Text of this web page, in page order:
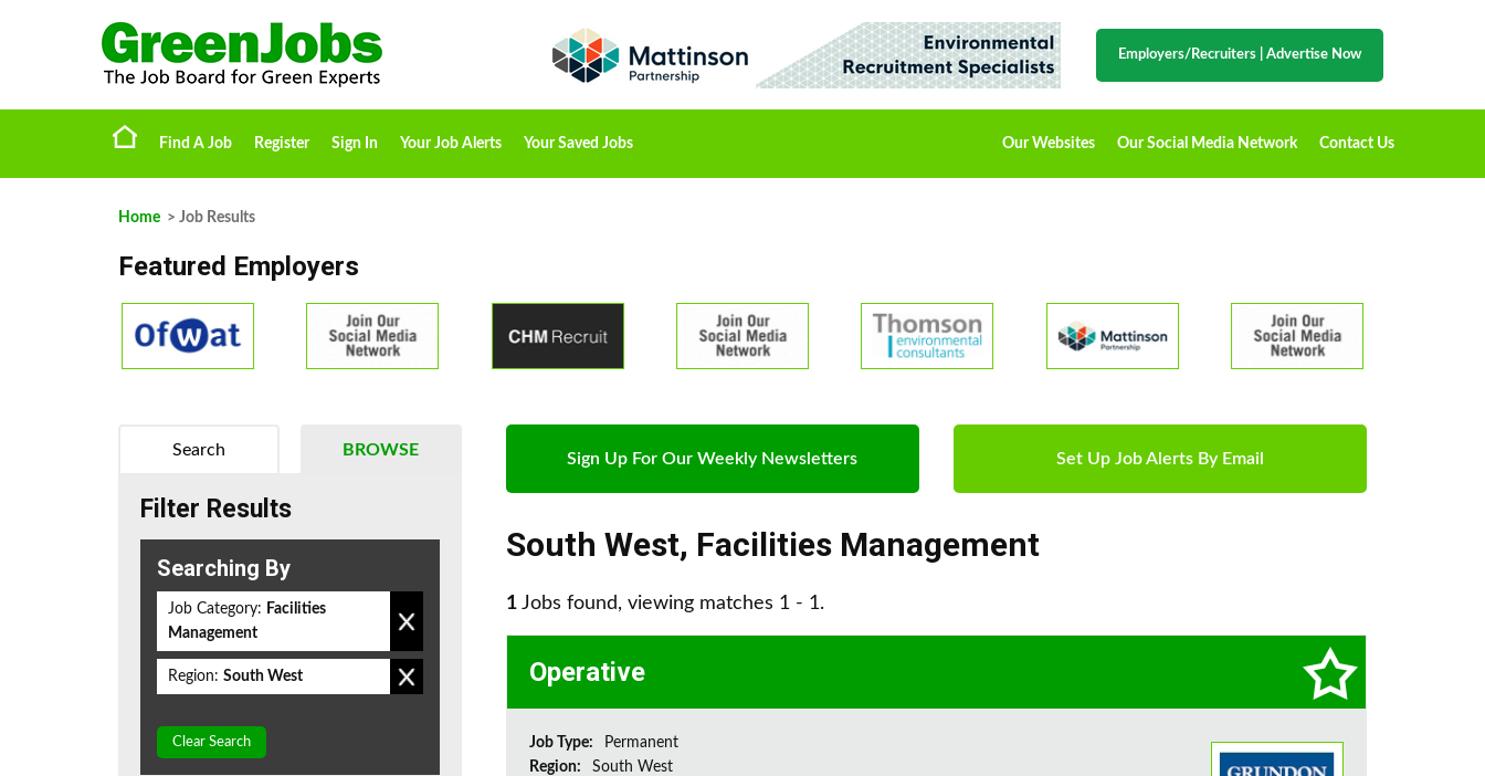
Employers/Recruiters Advertise Now
Find A Job Register Sign In Your Job Alerts Your Saved Jobs Our Websites Our Social Media Network Contact Us
Home > Job Results
Featured Employers
Sign Up For Our Weekly Newsletters Set Up Job Alerts By Email
South West, Facilities Management
1 Jobs found, viewing matches 1 - 1.
Operative
Job Type:
Permanent
Region:
South West
BROWSE
Search
Filter Results
Searching By
Job Category: Facilities
Management
Region: South West
Clear Search